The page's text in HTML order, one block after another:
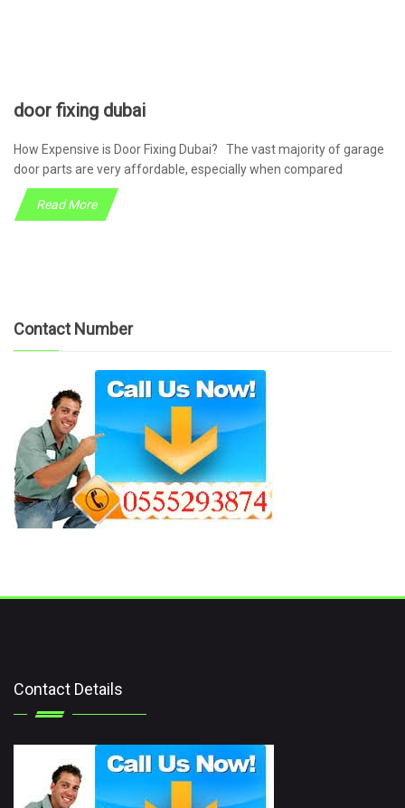
door fixing dubai
How Expensive is Door Fixing Dubai? The vast majority of garage
door parts are very affordable, especially when compared
Read More
Contact Number
Contact Details